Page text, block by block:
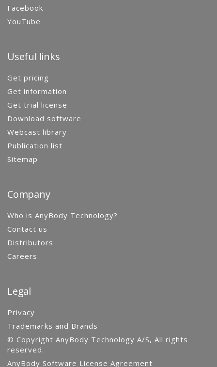
Facebook
YouTube
Useful links
Get pricing
Get information
Get trial license
Download software
Webcast library
Publication list
Sitemap
Company
Who is AnyBody Technology?
Contact us
Distributors
Careers
Legal
Privacy
Trademarks and Brands
© Copyright AnyBody Technology A/S, All rights
reserved.
AnyBody Software License Agreement